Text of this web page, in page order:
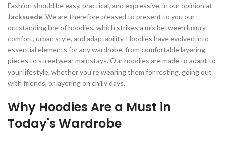
Fashion should be easy, practical, and expressive, in our opinion at
Jacksuede. We are therefore pleased to present to you our
outstanding line of hoodies, which strikes a mix between luxury
comfort, urban style, and adaptability. Hoodies have evolved into
essential elements for any wardrobe, from comfortable layering
pieces to streetwear mainstays. Our hoodies are made to adapt to
your lifestyle, whether you're wearing them for resting, going out
with friends, or layering on chilly days.
Why Hoodies Are a Must in
Today's Wardrobe